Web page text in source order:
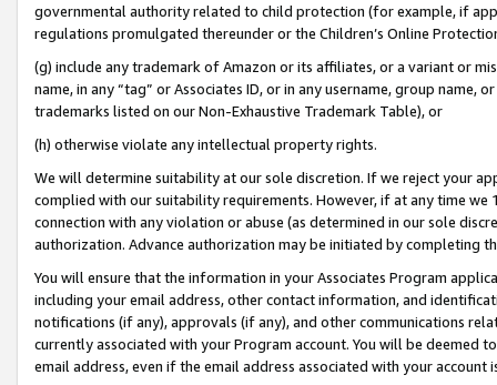
governmental authority related to child protection (for example, if
regulations promulgated thereunder or the Children’s Online
(g) include any trademark of Amazon or its affiliates, or a variant or
name, in any “tag” or Associates ID, or in any username, group
trademarks listed on our Non-Exhaustive Trademark Table), or
(h) otherwise violate any intellectual property rights.
We will determine suitability at our sole discretion. If we reject your
complied with our suitability requirements. However, if at any time
connection with any violation or abuse (as determined in our sole
authorization. Advance authorization may be initiated by completing
You will ensure that the information in your Associates Program
including your email address, other contact information, and
notifications (if any), approvals (if any), and other communications
currently associated with your Program account. You will be deemed
email address, even if the email address associated with your account